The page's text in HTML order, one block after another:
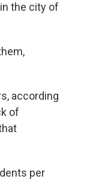
the city of
according
of
per